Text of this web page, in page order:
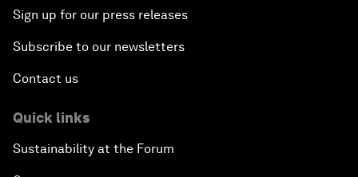
Sign up for our press releases
Subscribe to our newsletters
Contact us
Quick links
Sustainability at the Forum